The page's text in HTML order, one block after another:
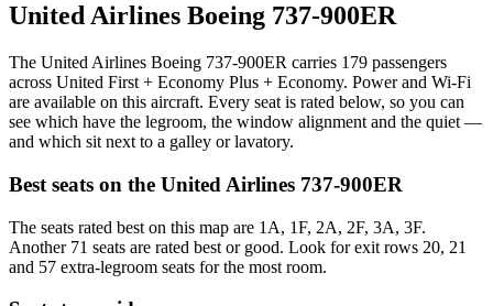
United Airlines Boeing 737-900ER
The United Airlines Boeing 737-900ER carries 179 passengers
across United First + Economy Plus + Economy. Power and Wi-Fi
are available on this aircraft. Every seat is rated below, so you can
see which have the legroom, the window alignment and the quiet —
and which sit next to a galley or lavatory.
Best seats on the United Airlines 737-900ER
The seats rated best on this map are 1A, 1F, 2A, 2F, 3A, 3F.
Another 71 seats are rated best or good. Look for exit rows 20, 21
and 57 extra-legroom seats for the most room.